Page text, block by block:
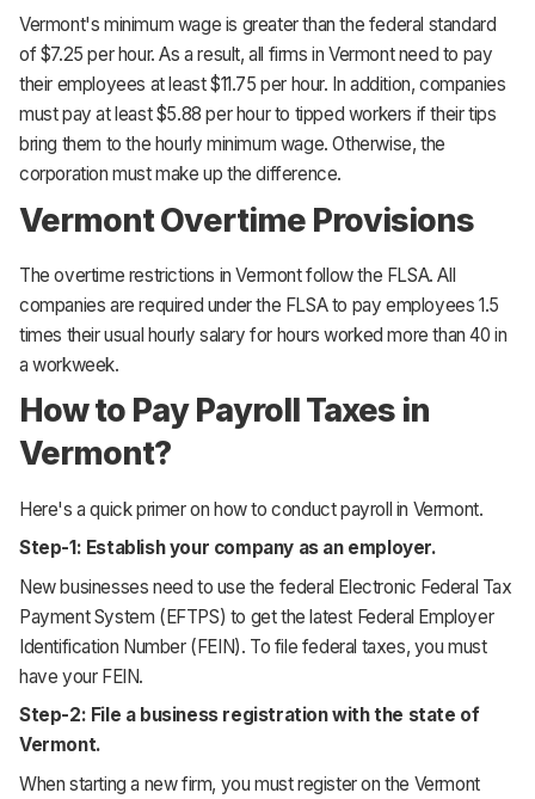
Vermont's minimum wage is greater than the federal standard
of $7.25 per hour. As a result, all firms in Vermont need to pay
their employees at least $11.75 per hour. In addition, companies
must pay at least $5.88 per hour to tipped workers if their tips
bring them to the hourly minimum wage. Otherwise, the
corporation must make up the difference.
Vermont Overtime Provisions
The overtime restrictions in Vermont follow the FLSA. All
companies are required under the FLSA to pay employees 1.5
times their usual hourly salary for hours worked more than 40 in
a workweek.
How to Pay Payroll Taxes in
Vermont?
Here's a quick primer on how to conduct payroll in Vermont.
Step-1: Establish your company as an employer.
New businesses need to use the federal Electronic Federal Tax
Payment System (EFTPS) to get the latest Federal Employer
Identification Number (FEIN). To file federal taxes, you must
have your FEIN.
Step-2: File a business registration with the state of
Vermont.
When starting a new firm, you must register on the Vermont